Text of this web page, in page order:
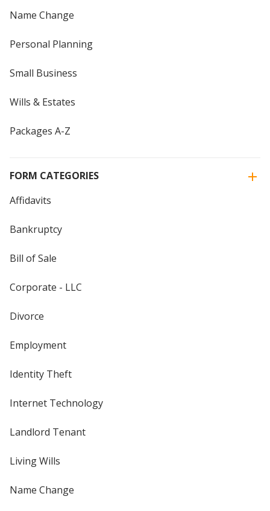
Name Change
Personal Planning
Small Business
Wills & Estates
Packages A-Z
FORM CATEGORIES
Affidavits
Bankruptcy
Bill of Sale
Corporate - LLC
Divorce
Employment
Identity Theft
Internet Technology
Landlord Tenant
Living Wills
Name Change